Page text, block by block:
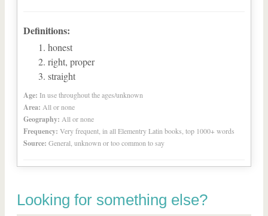
Definitions:
honest
right, proper
straight
Age: In use throughout the ages/unknown
Area: All or none
Geography: All or none
Frequency: Very frequent, in all Elementry Latin books, top 1000+ words
Source: General, unknown or too common to say
Looking for something else?